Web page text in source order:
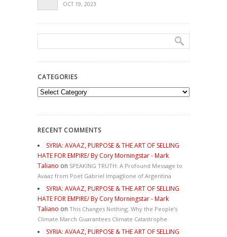
OCT 19, 2023
CATEGORIES
Categories
RECENT COMMENTS
SYRIA: AVAAZ, PURPOSE & THE ART OF SELLING
HATE FOR EMPIRE/ By Cory Morningstar - Mark
Taliano on SPEAKING TRUTH: A Profound Message to
Avaaz from Poet Gabriel Impaglione of Argentina
SYRIA: AVAAZ, PURPOSE & THE ART OF SELLING
HATE FOR EMPIRE/ By Cory Morningstar - Mark
Taliano on This Changes Nothing. Why the People’s
Climate March Guarantees Climate Catastrophe
SYRIA: AVAAZ, PURPOSE & THE ART OF SELLING